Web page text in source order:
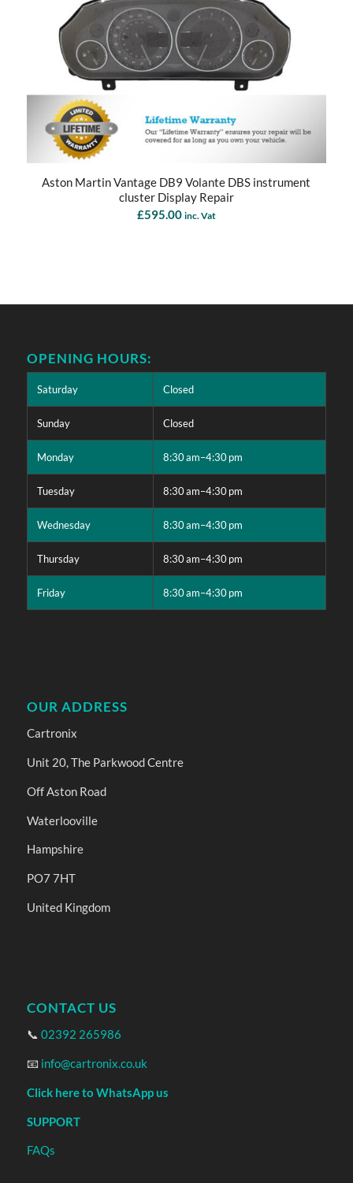
Aston Martin Vantage DB9 Volante DBS instrument
cluster Display Repair
£595.00 inc. Vat
OPENING HOURS:
Saturday Closed
Sunday Closed
Monday 8:30 am–4:30 pm
Tuesday 8:30 am–4:30 pm
Wednesday 8:30 am–4:30 pm
Thursday 8:30 am–4:30 pm
Friday 8:30 am–4:30 pm
OUR ADDRESS
Cartronix
Unit 20, The Parkwood Centre
Off Aston Road
Waterlooville
Hampshire
PO7 7HT
United Kingdom
CONTACT US
📞 02392 265986
📧 info@cartronix.co.uk
Click here to WhatsApp us
SUPPORT
FAQs